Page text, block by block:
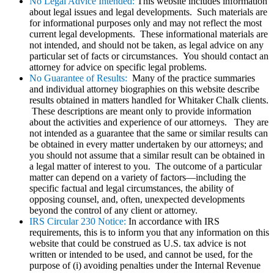
about legal issues and legal developments. Such materials are
for informational purposes only and may not reflect the most
current legal developments. These informational materials are
not intended, and should not be taken, as legal advice on any
particular set of facts or circumstances. You should contact an
attorney for advice on specific legal problems.
No Guarantee of Results: Many of the practice summaries
and individual attorney biographies on this website describe
results obtained in matters handled for Whitaker Chalk clients.
These descriptions are meant only to provide information
about the activities and experience of our attorneys. They are
not intended as a guarantee that the same or similar results can
be obtained in every matter undertaken by our attorneys; and
you should not assume that a similar result can be obtained in
a legal matter of interest to you. The outcome of a particular
matter can depend on a variety of factors—including the
specific factual and legal circumstances, the ability of
opposing counsel, and, often, unexpected developments
beyond the control of any client or attorney.
IRS Circular 230 Notice: In accordance with IRS
requirements, this is to inform you that any information on this
website that could be construed as U.S. tax advice is not
written or intended to be used, and cannot be used, for the
purpose of (i) avoiding penalties under the Internal Revenue